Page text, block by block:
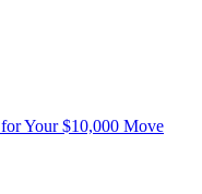
Your $10,000 Move